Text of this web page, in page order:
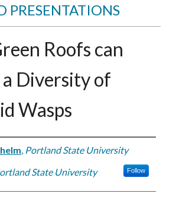
PRESENTATIONS
Roofs can
Diversity of
Wasps
, Portland State University
State University Follow